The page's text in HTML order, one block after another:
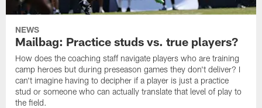
NEWS
Mailbag: Practice studs vs. true players?
How does the coaching staff navigate players who are training
camp heroes but during preseason games they don't deliver? I
can't imagine having to decipher if a player is just a practice
stud or someone who can actually translate that level of play to
the field.